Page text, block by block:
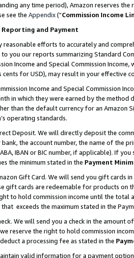
any time period), Amazon reserves
see the Appendix(“Commission Income
Reporting and Payment
reasonable efforts to accurately and
you our reports summarizing Standard
Income and Special Commission
cents for USD), may result in your
Income and Special Commission
in which they were earned by the
than the default currency for an Amazon
operating standards.
Deposit. We will directly deposit the
the account number, the name of the
IBAN or BIC number, if applicable). If
the minimum stated in the Payment
Gift Card. We will send you gift cards
gift cards are redeemable for products
to hold commission income until the total
exceeds the maximum stated in the
We will send you a check in the amount
reserve the right to hold commission
a processing fee as stated in the
valid information for a payment